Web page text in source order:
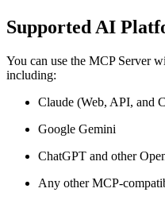
Supported AI
You can use the MCP Server
including:
Claude (Web, API, and
Google Gemini
ChatGPT and other
Any other MCP-